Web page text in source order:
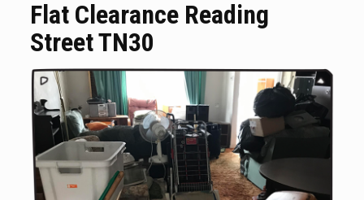
Flat Clearance Reading
Street TN30